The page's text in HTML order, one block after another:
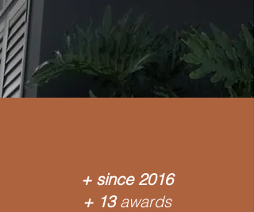
+ since 2016
+ 13awards